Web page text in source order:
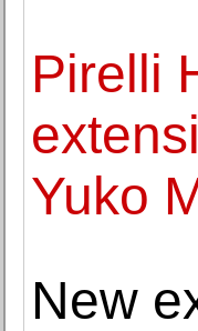
Pirelli
Yuko
New